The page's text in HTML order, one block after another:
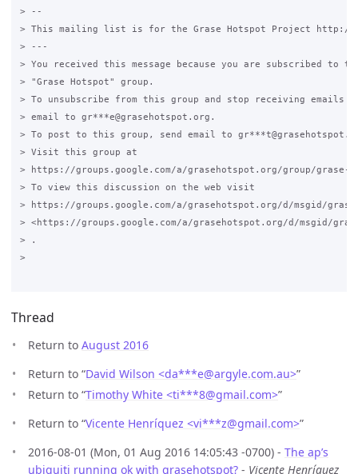
> --
> This mailing list is for the Grase Hotspot Project http://
> ---
> You received this message because you are subscribed to
> "Grase Hotspot" group.
> To unsubscribe from this group and stop receiving emails
> email to gr***e@grasehotspot.org.
> To post to this group, send email to
> Visit this group at
> https://groups.google.com/a/grasehotspot.org/group/grase-
> To view this discussion on the web visit
> https://groups.google.com/a/grasehotspot.org/d/msgid/grase-
> <https://groups.google.com/a/grasehotspot.org/d/msgid/grase-
> .
>
Thread
Return to August 2016
Return to “David Wilson <da***e@argyle.com.au>”
Return to “Timothy White <ti***8@gmail.com>”
Return to “Vicente Henríquez <vi***z@gmail.com>”
2016-08-01 (Mon, 01 Aug 2016 14:05:43 -0700) - The ap’s
ubiquiti running ok with grasehotspot? - Vicente Henríquez